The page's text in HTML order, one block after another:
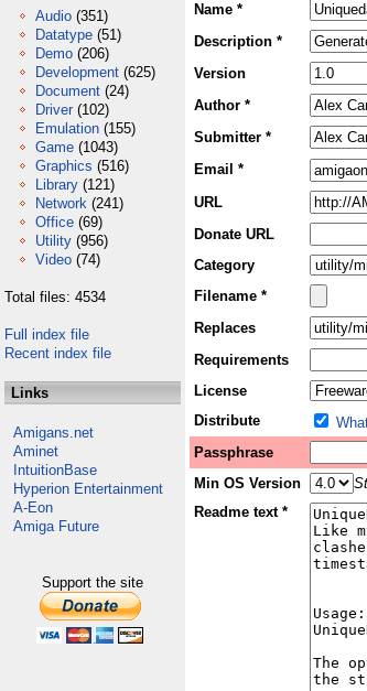
Audio (351)
Datatype (51)
Demo (206)
Development (625)
Document (24)
Driver (102)
Emulation (155)
Game (1043)
Graphics (516)
Library (121)
Network (241)
Office (69)
Utility (956)
Video (74)
Total files: 4534
Full index file
Recent index file
Links
Amigans.net
Aminet
IntuitionBase
Hyperion Entertainment
A-Eon
Amiga Future
Support the site
Name *
Description *
Version
Author *
Submitter *
Email *
URL
Donate URL
Category
Filename *
Replaces
Requirements
License
Distribute
Passphrase
Min OS Version
Readme text *